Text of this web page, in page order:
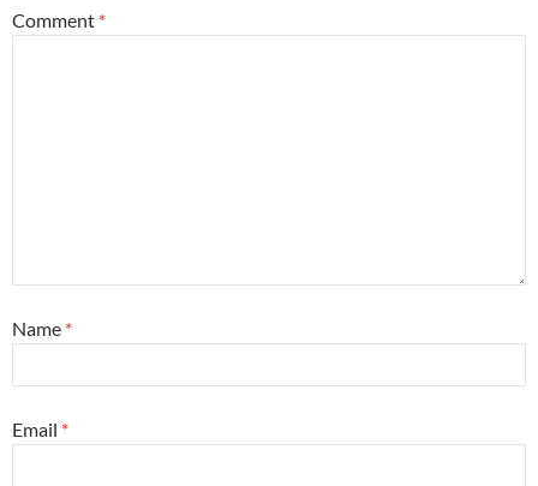
Comment *
Name *
Email *